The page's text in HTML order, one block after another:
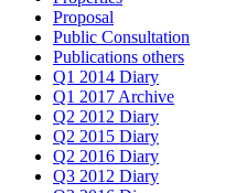
Proposal
Public Consultation
Publications others
Q1 2014 Diary
Q1 2017 Archive
Q2 2012 Diary
Q2 2015 Diary
Q2 2016 Diary
Q3 2012 Diary